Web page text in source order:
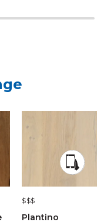
$$$
Plantino